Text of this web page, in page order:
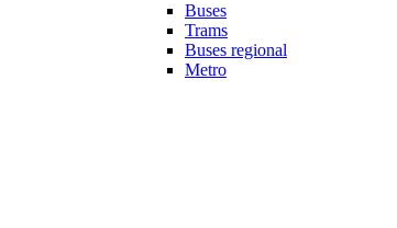
Buses
Trams
Buses regional
Metro